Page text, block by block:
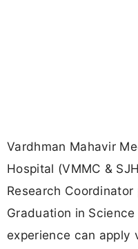
Vardhman Mahavir
Hospital (VMMC &
Research
Graduation in
experience can apply